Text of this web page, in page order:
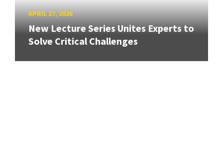
APRIL 27, 2026
New Lecture Series Unites Experts to
Solve Critical Challenges